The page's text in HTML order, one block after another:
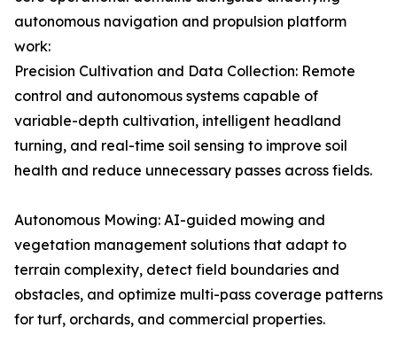
autonomous navigation and propulsion platform
work:
Precision Cultivation and Data Collection: Remote
control and autonomous systems capable of
variable-depth cultivation, intelligent headland
turning, and real-time soil sensing to improve soil
health and reduce unnecessary passes across fields.
Autonomous Mowing: AI-guided mowing and
vegetation management solutions that adapt to
terrain complexity, detect field boundaries and
obstacles, and optimize multi-pass coverage patterns
for turf, orchards, and commercial properties.